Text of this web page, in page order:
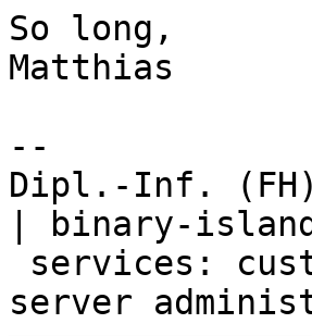
So long,
Matthias
--
Dipl.-Inf. (FH)
| binary-